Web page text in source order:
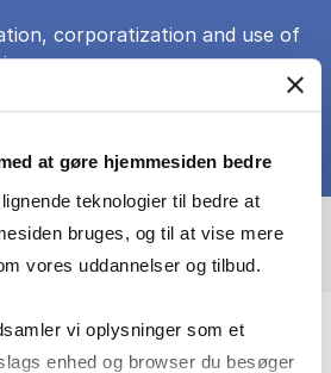
at gøre hjemmesiden bedre
teknologier til bedre at
bruges, og til at vise mere
vores uddannelser og tilbud.
vi oplysninger som et
enhed og browser du besøger
corporatization and use of
management reform